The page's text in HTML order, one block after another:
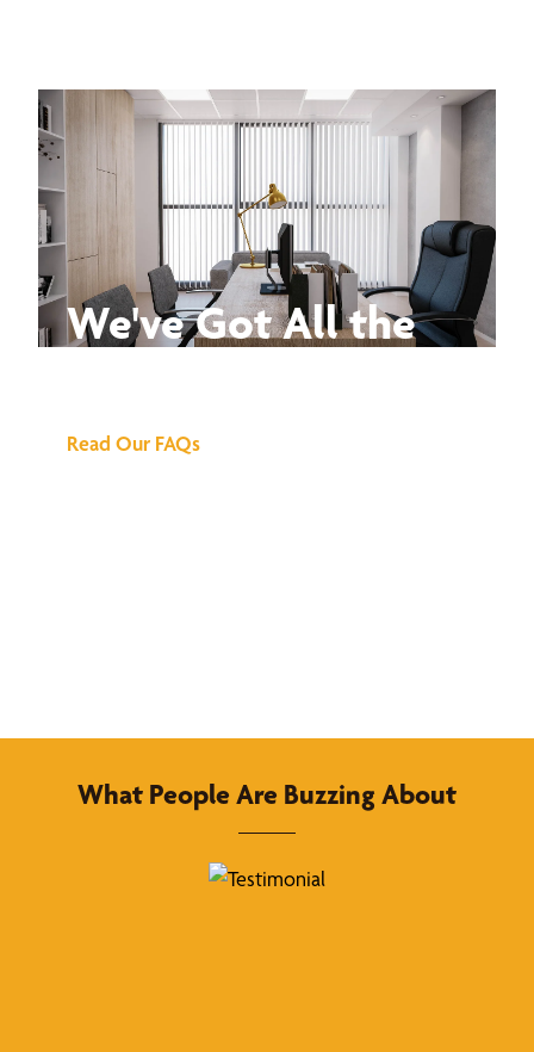
We've Got All the
Read Our FAQs
What People Are Buzzing About